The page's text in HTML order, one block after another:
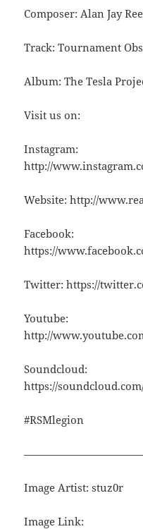
Composer: Alan Jay
Track: Tournament
Album: The Tesla
Visit us on:
Instagram:
http://
Website: http://
Facebook:
https://
Twitter: https://
Youtube:
http://
Soundcloud:
https://
#RSMlegion
Image Artist: stuz0r
Image Link: